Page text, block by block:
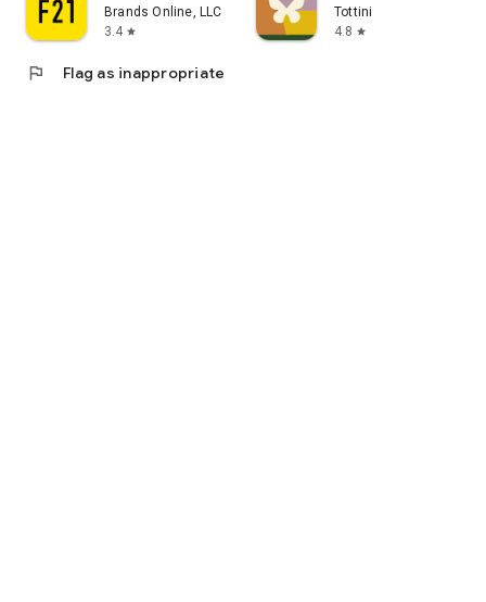
Brands Online, LLC
3.4 star
Tottini
4.8 star
flag Flag as inappropriate